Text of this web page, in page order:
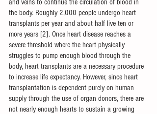
and veins to continue the circulation of blood in
the body. Roughly 2,000 people undergo heart
transplants per year and about half live ten or
more years [2]. Once heart disease reaches a
severe threshold where the heart physically
struggles to pump enough blood through the
body, heart transplants are a necessary procedure
to increase life expectancy. However, since heart
transplantation is dependent purely on human
supply through the use of organ donors, there are
not nearly enough hearts to sustain a growing